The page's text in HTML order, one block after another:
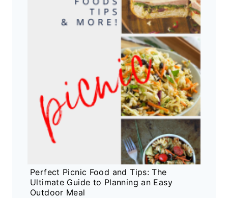
Perfect Picnic Food and Tips: The
Ultimate Guide to Planning an Easy
Outdoor Meal